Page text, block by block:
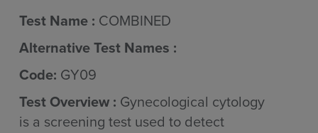
Test Name : COMBINED
Alternative Test Names :
Code: GY09
Test Overview : Gynecological cytology
is a screening test used to detect